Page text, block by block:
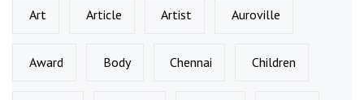
Art Article Artist Auroville
Award Body Chennai Children